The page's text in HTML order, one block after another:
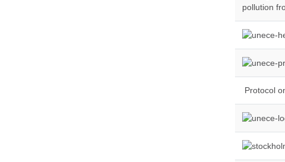
pollution
Protocol